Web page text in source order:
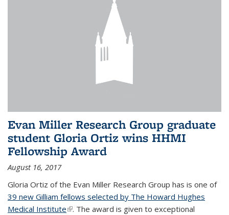
Evan Miller Research Group graduate
student Gloria Ortiz wins HHMI
Fellowship Award
August 16, 2017
Gloria Ortiz of the Evan Miller Research Group has is one of
39 new Gilliam fellows selected by The Howard Hughes
Medical Institute(link is external)
. The award is given to exceptional